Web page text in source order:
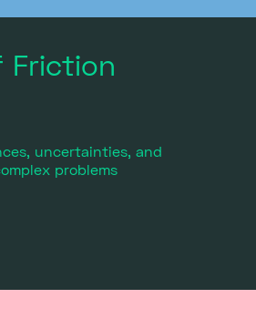
Friction
uncertainties, and
problems